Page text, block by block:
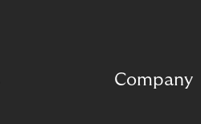
Company